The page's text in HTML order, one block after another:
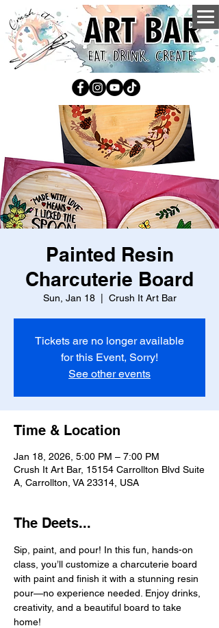
Painted Resin
Charcuterie Board
Sun, Jan 18
  |
Crush It Art Bar
Tickets are no longer available
for this Event, Sorry!
See other events
Time & Location
Jan 18, 2026, 5:00 PM – 7:00 PM
Crush It Art Bar, 15154 Carrollton Blvd Suite
A, Carrollton, VA 23314, USA
The Deets...
Sip, paint, and pour! In this fun, hands-on
class, you’ll customize a charcuterie board
with paint and finish it with a stunning resin
pour—no experience needed. Enjoy drinks,
creativity, and a beautiful board to take
home!